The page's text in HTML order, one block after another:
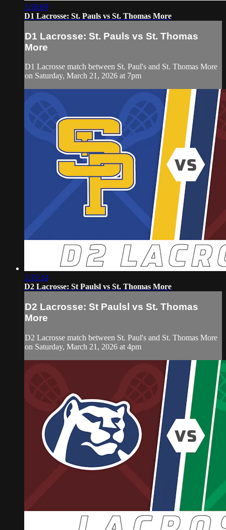
1:58:09
D1 Lacrosse: St. Pauls vs St. Thomas More
D1 Lacrosse: St. Pauls vs St. Thomas
More
D1 Lacrosse match between St. Paul's and St. Thomas More
on Saturday, March 21, 2026 at 7pm
1:35:24
D2 Lacrosse: St Paulsl vs St. Thomas More
D2 Lacrosse: St Paulsl vs St. Thomas
More
D2 Lacrosse match between St. Paul's and St. Thomas More
on Saturday, March 21, 2026 at 4pm